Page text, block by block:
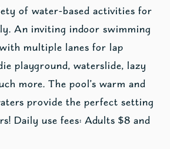
of water-based activities for
An inviting indoor swimming
multiple lanes for lap
playground, waterslide, lazy
more. The pool’s warm and
provide the perfect setting
Daily use fees: Adults $8 and